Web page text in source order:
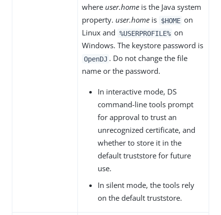
where user.home is the Java system
property. user.home is $HOME on
Linux and %USERPROFILE% on
Windows. The keystore password is
OpenDJ . Do not change the file
name or the password.
In interactive mode, DS
command-line tools prompt
for approval to trust an
unrecognized certificate, and
whether to store it in the
default truststore for future
use.
In silent mode, the tools rely
on the default truststore.